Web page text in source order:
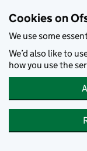
Cookies on
We use some
We’d also like to
how you use the